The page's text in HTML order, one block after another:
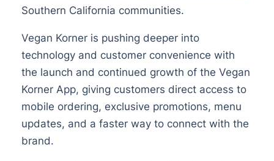
Southern California communities.
Vegan Korner is pushing deeper into
technology and customer convenience with
the launch and continued growth of the Vegan
Korner App, giving customers direct access to
mobile ordering, exclusive promotions, menu
updates, and a faster way to connect with the
brand.